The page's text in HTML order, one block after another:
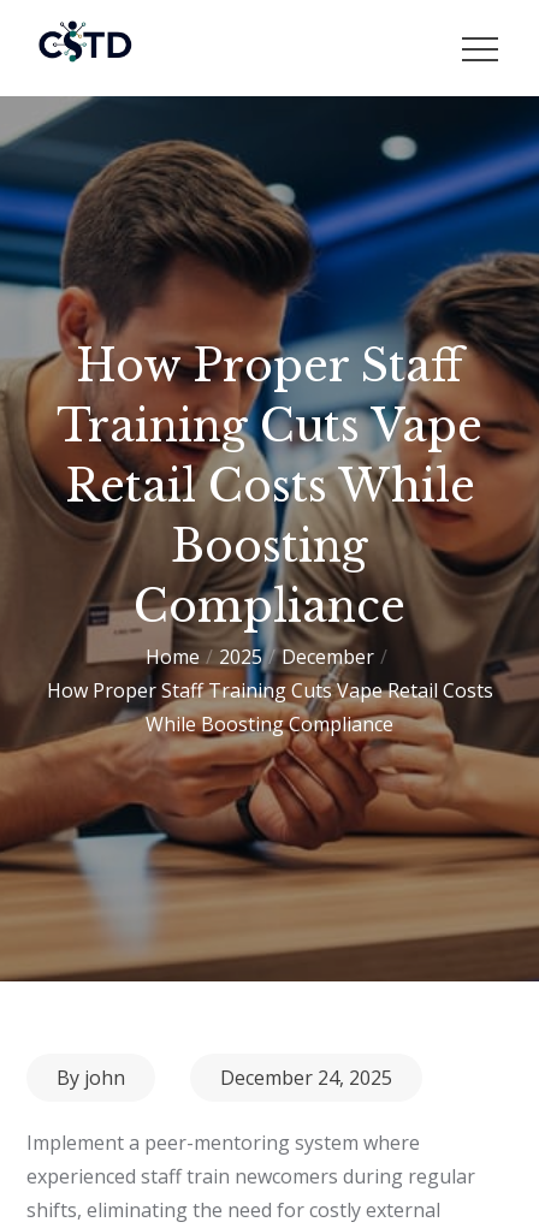
How Proper Staff
Training Cuts Vape
Retail Costs While
Boosting
Compliance
Home 2025
December
How Proper Staff Training Cuts Vape Retail Costs
While Boosting Compliance
By john
PostedDecember 24, 2025
Implement a peer-mentoring system where
experienced staff train newcomers during regular
shifts, eliminating the need for costly external